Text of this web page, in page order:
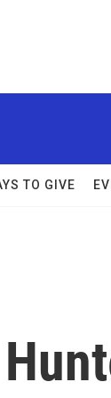
TO GIVE